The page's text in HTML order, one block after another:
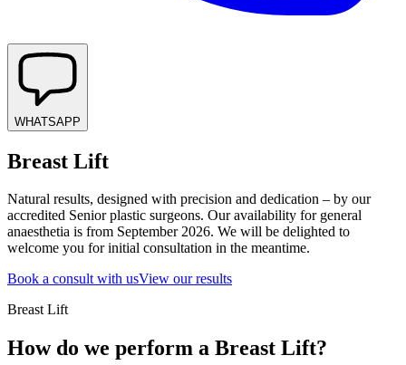
WHATSAPP
Breast Lift
Natural results, designed with precision and dedication – by our
accredited Senior plastic surgeons. Our availability for general
anaesthetia is from September 2026. We will be delighted to
welcome you for initial consultation in the meantime.
Book a consult with usView our results
Breast Lift
How do we perform a Breast Lift?